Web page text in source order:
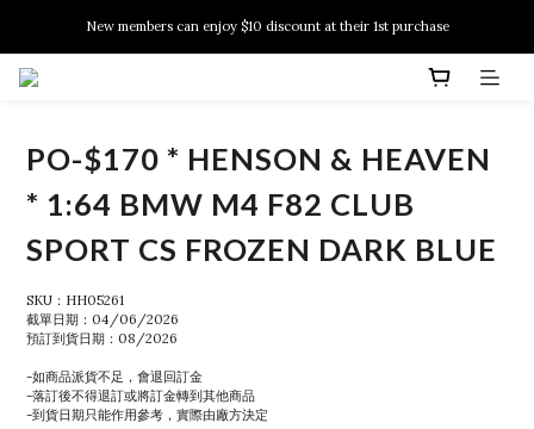
New members can enjoy $10 discount at their 1st purchase
New members can enjoy $10 discount at their 1st purchase
PO-$170 * HENSON & HEAVEN
* 1:64 BMW M4 F82 CLUB
SPORT CS FROZEN DARK BLUE
SKU：HH05261
截單日期：04/06/2026
預訂到貨日期：08/2026
-如商品派貨不足，會退回訂金
-落訂後不得退訂或將訂金轉到其他商品
-到貨日期只能作用參考，實際由廠方決定